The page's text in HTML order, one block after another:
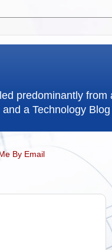
predominantly
and a Technology Blog
By Email